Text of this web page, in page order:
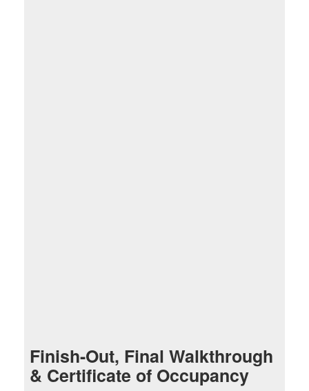
Finish-Out, Final Walkthrough
& Certificate of Occupancy